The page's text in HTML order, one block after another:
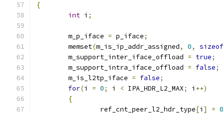
{
int i ;
	m_p_iface
= p_iface;
	memset
(m_is_ip_addr_assigned, 0,
sizeof
	m_support_inter_iface_offload
= true;
	m_support_intra_iface_offload
= false;
	m_is_l2tp_iface
= false;
for(i = 0; i < IPA_HDR_L2_MAX; i ++)
{
		ref_cnt_peer_l2_hdr_type
[i ] = 0